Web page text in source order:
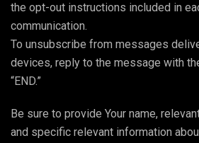
the opt-out instructions included in
communication.
To unsubscribe from messages
devices, reply to the message with
“END.”
Be sure to provide Your name,
and specific relevant information